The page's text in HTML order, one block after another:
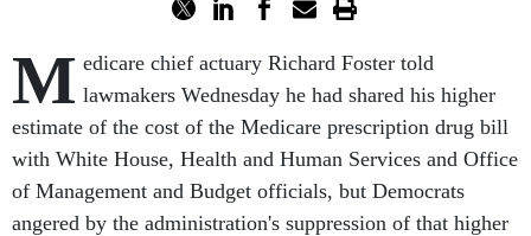
M edicare chief actuary Richard Foster told
lawmakers Wednesday he had shared his higher
estimate of the cost of the Medicare prescription drug bill
with White House, Health and Human Services and Office
of Management and Budget officials, but Democrats
angered by the administration's suppression of that higher